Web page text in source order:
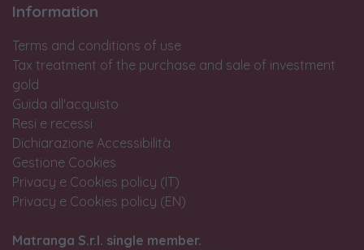
Information
Terms and conditions of use
Tax treatment of the purchase and sale of investment
gold
Guida all'acquisto
Resi e recessi
Dichiarazione Accessibilità
Gestione Cookies
Privacy e Cookies policy (IT)
Privacy e Cookies policy (EN)
Matranga S.r.l. single member.